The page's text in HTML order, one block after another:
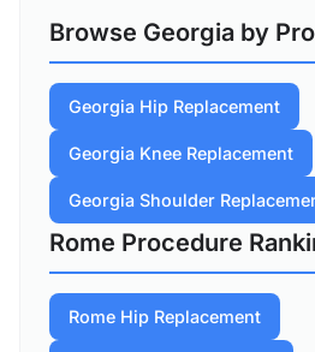
Browse Georgia by
Georgia Hip Replacement
Georgia Knee Replacement
Georgia Shoulder
Rome Procedure
Rome Hip Replacement